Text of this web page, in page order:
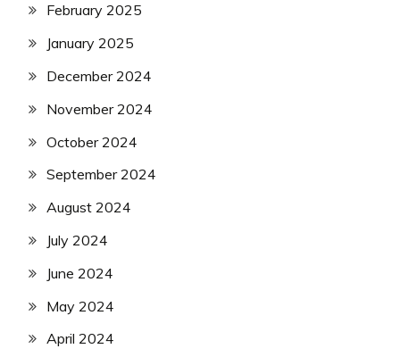
February 2025
January 2025
December 2024
November 2024
October 2024
September 2024
August 2024
July 2024
June 2024
May 2024
April 2024